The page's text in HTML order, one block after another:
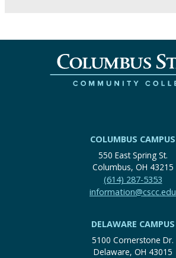
COLUMBUS CAMPUS
550 East Spring St.
Columbus, OH 43215
(614) 287-5353
information@cscc.edu
DELAWARE CAMPUS
5100 Cornerstone Dr.
Delaware, OH 43015